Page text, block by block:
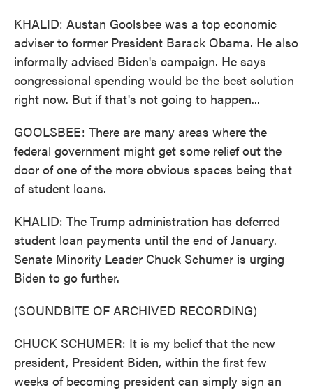
KHALID: Austan Goolsbee was a top economic
adviser to former President Barack Obama. He also
informally advised Biden's campaign. He says
congressional spending would be the best solution
right now. But if that's not going to happen...
GOOLSBEE: There are many areas where the
federal government might get some relief out the
door of one of the more obvious spaces being that
of student loans.
KHALID: The Trump administration has deferred
student loan payments until the end of January.
Senate Minority Leader Chuck Schumer is urging
Biden to go further.
(SOUNDBITE OF ARCHIVED RECORDING)
CHUCK SCHUMER: It is my belief that the new
president, President Biden, within the first few
weeks of becoming president can simply sign an